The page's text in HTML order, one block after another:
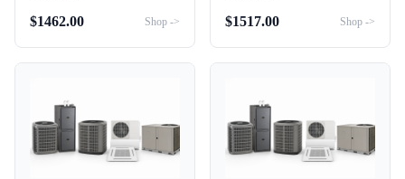
$1462.00 Shop -> $1517.00 Shop ->